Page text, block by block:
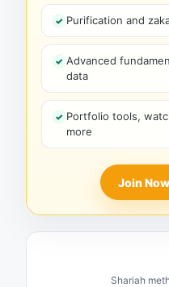
Purification and
Advanced
data
Portfolio tools,
more
Join Now
Shariah